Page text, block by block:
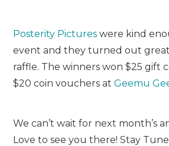
Posterity Pictures were kind
event and they turned out
raffle. The winners won $25 gift
$20 coin vouchers atGeemu
We can’t wait for next month’s
Love to see you there! Stay